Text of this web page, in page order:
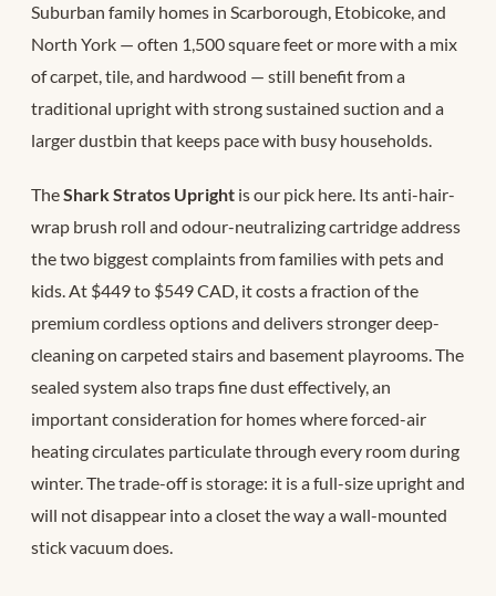
Suburban family homes in Scarborough, Etobicoke, and
North York — often 1,500 square feet or more with a mix
of carpet, tile, and hardwood — still benefit from a
traditional upright with strong sustained suction and a
larger dustbin that keeps pace with busy households.
TheShark Stratos Upright is our pick here. Its anti-hair-
wrap brush roll and odour-neutralizing cartridge address
the two biggest complaints from families with pets and
kids. At $449 to $549 CAD, it costs a fraction of the
premium cordless options and delivers stronger deep-
cleaning on carpeted stairs and basement playrooms. The
sealed system also traps fine dust effectively, an
important consideration for homes where forced-air
heating circulates particulate through every room during
winter. The trade-off is storage: it is a full-size upright and
will not disappear into a closet the way a wall-mounted
stick vacuum does.